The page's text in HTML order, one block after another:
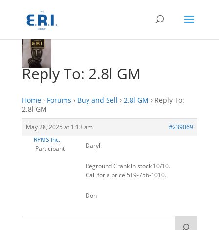
Reply To: 2.8l GM
Home › Forums › Buy and Sell › 2.8l GM › Reply To:
2.8l GM
May 28, 2025 at 1:13 am
#239069
RPMS Inc.
Participant
Daryl:
Reground Crank in stock 10/10.
Call for a price 519-756-1010.
Don